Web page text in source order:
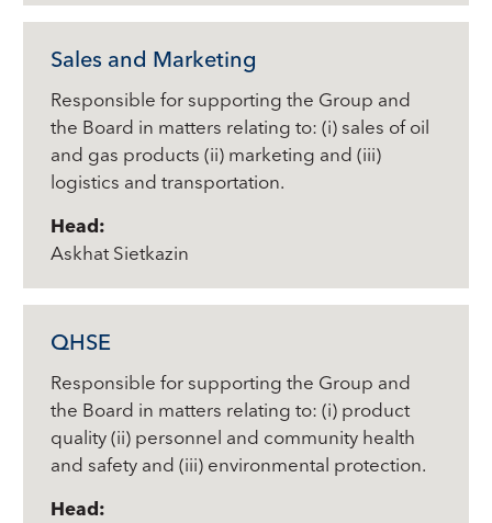
Sales and Marketing
Responsible for supporting the Group and
the Board in matters relating to: (i) sales of oil
and gas products (ii) marketing and (iii)
logistics and transportation.
Head:
Askhat Sietkazin
QHSE
Responsible for supporting the Group and
the Board in matters relating to: (i) product
quality (ii) personnel and community health
and safety and (iii) environmental protection.
Head: